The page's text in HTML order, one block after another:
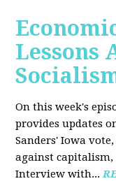
Lessons
On this week's
provides updates
Sanders' Iowa
against capitalism,
Interview with...